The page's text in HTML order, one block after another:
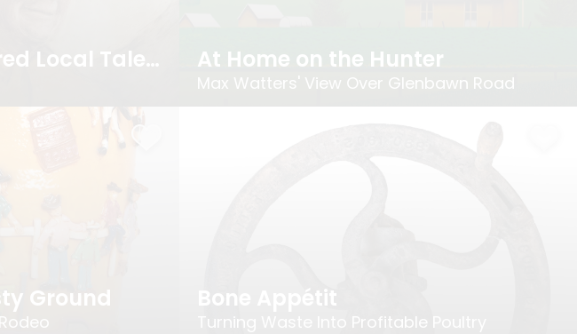
At Home on the Hunter
Max Watters' View Over Glenbawn Road
Ground Bone Appétit
Turning Waste Into Profitable Poultry